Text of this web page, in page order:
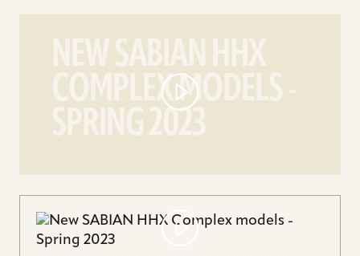
SABIAN
Complex
models
2023
video
NEW SABIAN HHX
COMPLEX MODELS -
SPRING 2023